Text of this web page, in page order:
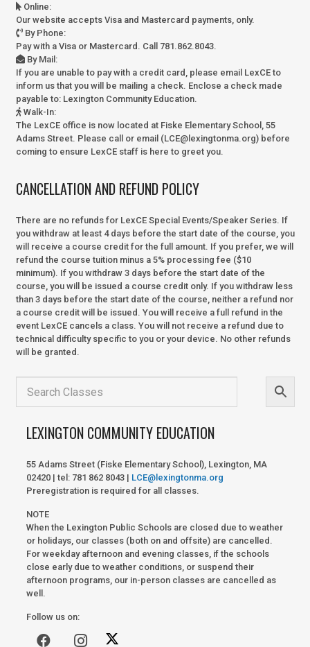
Online:
Our website accepts Visa and Mastercard payments, only.
By Phone:
Pay with a Visa or Mastercard. Call 781.862.8043.
By Mail:
If you are unable to pay with a credit card, please email LexCE to
inform us that you will be mailing a check. Enclose a check made
payable to: Lexington Community Education.
Walk-In:
The LexCE office is now located at Fiske Elementary School, 55
Adams Street. Please call or email (LCE@lexingtonma.org) before
coming to ensure LexCE staff is here to greet you.
CANCELLATION AND REFUND POLICY
There are no refunds for LexCE Special Events/Speaker Series. If
you withdraw at least 4 days before the start date of the course, you
will receive a course credit for the full amount. If you prefer, we will
refund the course tuition minus a 5% processing fee ($10
minimum). If you withdraw 3 days before the start date of the
course, you will be issued a course credit only. If you withdraw less
than 3 days before the start date of the course, neither a refund nor
a course credit will be issued. You will receive a full refund in the
event LexCE cancels a class. You will not receive a refund due to
technical difficulty specific to you or your device. No other refunds
will be granted.
LEXINGTON COMMUNITY EDUCATION
55 Adams Street (Fiske Elementary School), Lexington, MA
02420 | tel: 781 862 8043 | LCE@lexingtonma.org
Preregistration is required for all classes.
NOTE
When the Lexington Public Schools are closed due to weather
or holidays, our classes (both on and offsite) are cancelled.
For weekday afternoon and evening classes, if the schools
close early due to weather conditions, or suspend their
afternoon programs, our in-person classes are cancelled as
well.
Follow us on: